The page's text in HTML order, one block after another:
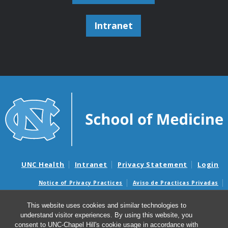
This website uses cookies and similar technologies to
understand visitor experiences. By using this website, you
consent to UNC-Chapel Hill's cookie usage in accordance with
Intranet
UNC Health Intranet Privacy Statement Login
Notice of Privacy Practices
Aviso de Practicas Privadas
Surprise Billing and Good Faith Estimate Notices
Avisos de facturas médicas sorpresas y avisos de presupuestos de